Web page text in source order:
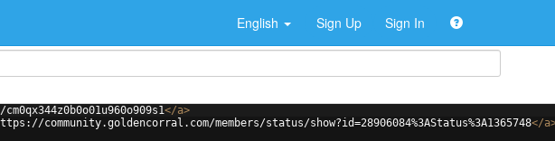
English Sign Up Sign In
</a>
community.goldencorral.com/members/status/show?id=28906084%3AStatus%3A1365748</a